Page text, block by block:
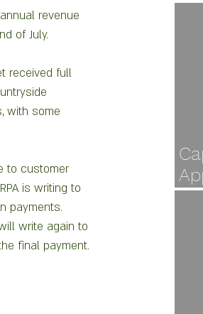
revenue
of July.
received full
with some
to customer
is writing to
payments.
write again to
final payment.